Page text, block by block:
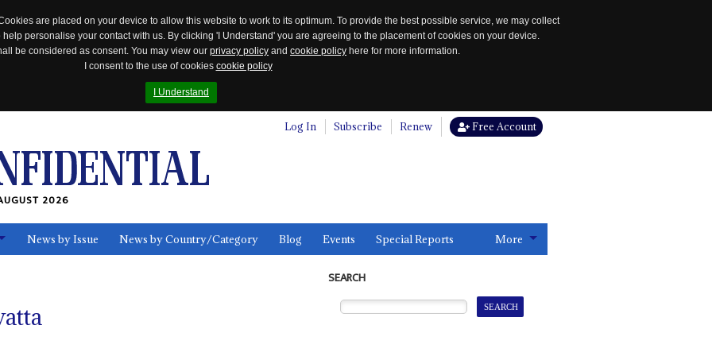
are placed on your device to allow this website to work to its optimum. To provide the best possible service, we may collect
personalise your contact with us. By clicking 'I Understand' you are agreeing to the placement of cookies on your device.
be considered as consent. You may view our privacy policy and cookie policy here for more information.
I consent to the use of cookies cookie policy
I Understand
Log In Subscribe Renew Free Account
2026
News by Issue News by Country/Category Blog Events Special Reports More
SEARCH